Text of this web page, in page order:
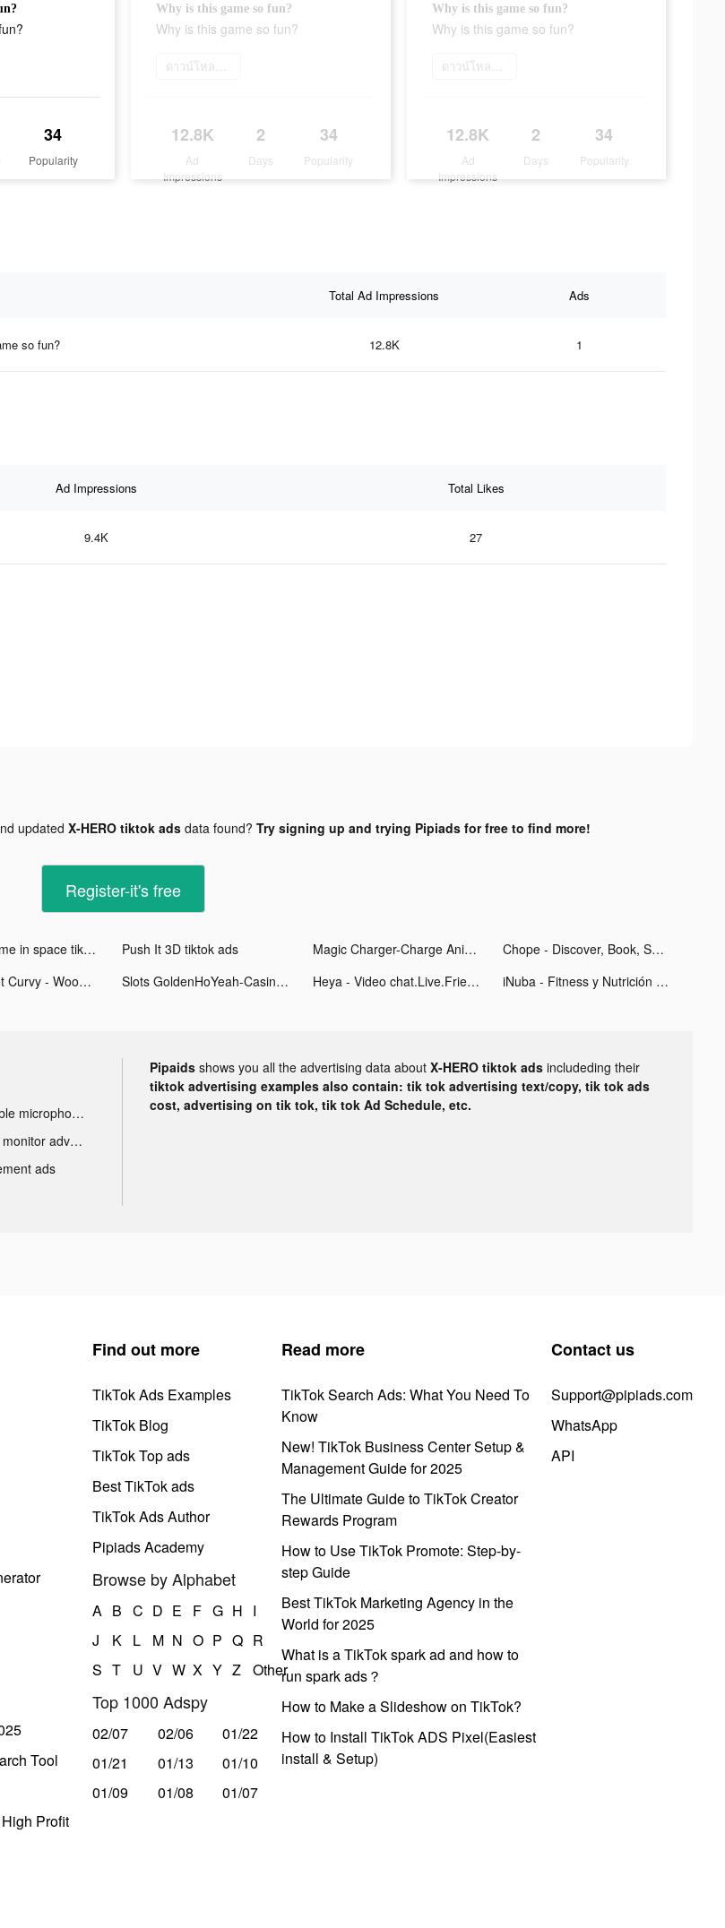
34
Popularity
Why is this game so fun?
Why is this game so fun?
ดาวน์โหลดเลย
12.8K
Ad
Impressions
2
Days
34
Popularity
Why is this game so fun?
Why is this game so fun?
ดาวน์โหลดเลย
12.8K
Ad
Impressions
2
Days
34
Popularity
Total Ad Impressions Ads
so fun? 12.8K 1
Ad Impressions Total Likes
9.4K 27
updated X-HERO tiktok adsdata found? Try signing up and trying Pipiads for free to find more!
Register-it's free
Fitale: fit game in space tiktok ads Push It 3D tiktok ads Magic Charger-Charge Animation tiktok ads
Chope - Discover, Book, Save tiktok ads
Dating, Meet Curvy - WooPlus tiktok ads Slots GoldenHoYeah-Casino Slot tiktok ads Heya - Video chat.Live.Friends tiktok ads iNuba - Fitness y Nutrición tiktok ads
Tik Tok portable microphone advertising
Tik Tok sleep monitor advertising
ads
Pipaids shows you all the advertising data about X-HERO tiktok ads includeding their
tiktok advertising examples also contain: tik tok advertising text/copy, tik tok ads
cost, advertising on tik tok, tik tok Ad Schedule, etc.
Tool
Profit
Find out more
TikTok Ads Examples
TikTok Blog
TikTok Top ads
Best TikTok ads
TikTok Ads Author
Pipiads Academy
Browse by Alphabet
A B C D E F G H I
J
K L M N O P Q R
S T U V W X Y Z Other
Top 1000 Adspy
02/07 02/06
01/22
01/21
01/13
01/10
01/09
01/08 01/07
Read more
TikTok Search Ads: What You Need To
Know
New! TikTok Business Center Setup &
Management Guide for 2025
The Ultimate Guide to TikTok Creator
Rewards Program
How to Use TikTok Promote: Step-by-
step Guide
Best TikTok Marketing Agency in the
World for 2025
What is a TikTok spark ad and how to
run spark ads？
How to Make a Slideshow on TikTok?
How to Install TikTok ADS Pixel(Easiest
install & Setup)
Contact us
Support@pipiads.com
WhatsApp
API